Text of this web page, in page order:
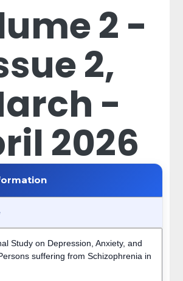
2 -
2,
-
2026
Study on Depression, Anxiety, and
suffering from Schizophrenia in